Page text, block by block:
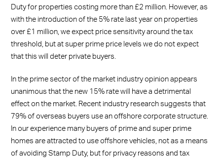
Duty for properties costing more than £2 million. However, as
with the introduction of the 5% rate last year on properties
over £1 million, we expect price sensitivity around the tax
threshold, but at super prime price levels we do not expect
that this will deter private buyers.
In the prime sector of the market industry opinion appears
unanimous that the new 15% rate will have a detrimental
effect on the market. Recent industry research suggests that
79% of overseas buyers use an offshore corporate structure.
In our experience many buyers of prime and super prime
homes are attracted to use offshore vehicles, not as a means
of avoiding Stamp Duty, but for privacy reasons and tax